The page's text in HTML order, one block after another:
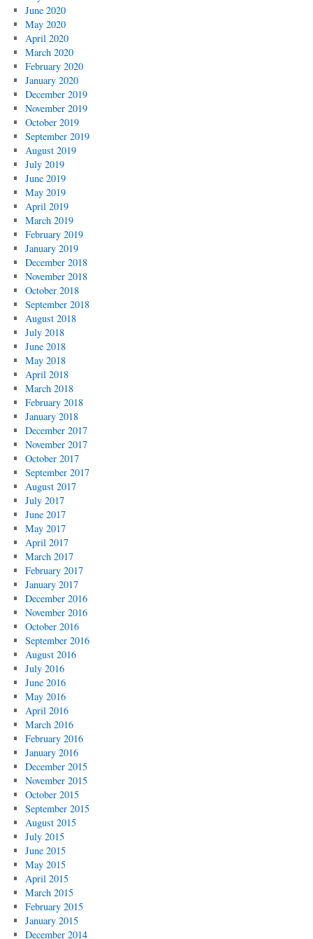
June 2020
May 2020
April 2020
March 2020
February 2020
January 2020
December 2019
November 2019
October 2019
September 2019
August 2019
July 2019
June 2019
May 2019
April 2019
March 2019
February 2019
January 2019
December 2018
November 2018
October 2018
September 2018
August 2018
July 2018
June 2018
May 2018
April 2018
March 2018
February 2018
January 2018
December 2017
November 2017
October 2017
September 2017
August 2017
July 2017
June 2017
May 2017
April 2017
March 2017
February 2017
January 2017
December 2016
November 2016
October 2016
September 2016
August 2016
July 2016
June 2016
May 2016
April 2016
March 2016
February 2016
January 2016
December 2015
November 2015
October 2015
September 2015
August 2015
July 2015
June 2015
May 2015
April 2015
March 2015
February 2015
January 2015
December 2014